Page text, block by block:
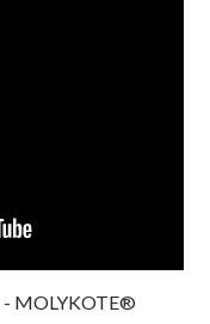
- MOLYKOTE®